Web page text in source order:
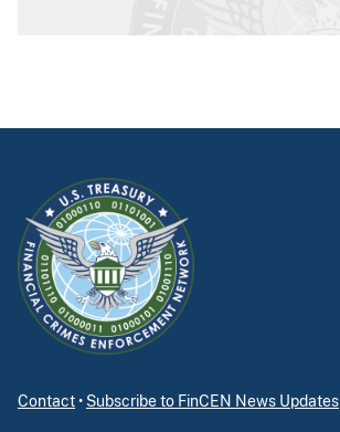
Contact• Subscribe to FinCEN News Updates